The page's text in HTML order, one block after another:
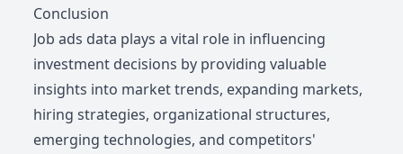
Conclusion
Job ads data plays a vital role in influencing
investment decisions by providing valuable
insights into market trends, expanding markets,
hiring strategies, organizational structures,
emerging technologies, and competitors'